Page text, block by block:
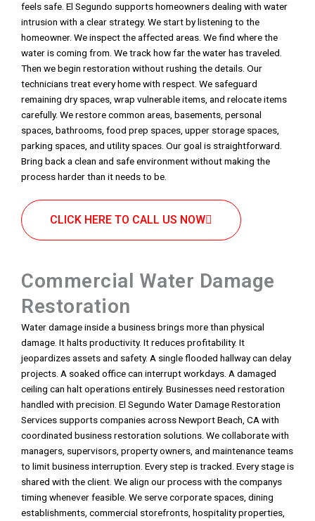
feels safe. El Segundo supports homeowners dealing with water
intrusion with a clear strategy. We start by listening to the
homeowner. We inspect the affected areas. We find where the
water is coming from. We track how far the water has traveled.
Then we begin restoration without rushing the details. Our
technicians treat every home with respect. We safeguard
remaining dry spaces, wrap vulnerable items, and relocate items
carefully. We restore common areas, basements, personal
spaces, bathrooms, food prep spaces, upper storage spaces,
parking spaces, and utility spaces. Our goal is straightforward.
Bring back a clean and safe environment without making the
process harder than it needs to be.
CLICK HERE TO CALL US NOW
Commercial Water Damage
Restoration
Water damage inside a business brings more than physical
damage. It halts productivity. It reduces profitability. It
jeopardizes assets and safety. A single flooded hallway can delay
projects. A soaked office can interrupt workdays. A damaged
ceiling can halt operations entirely. Businesses need restoration
handled with precision. El Segundo Water Damage Restoration
Services supports companies across Newport Beach, CA with
coordinated business restoration solutions. We collaborate with
managers, supervisors, property owners, and maintenance teams
to limit business interruption. Every step is tracked. Every stage is
shared with the client. We align our process with the companys
timing whenever feasible. We serve corporate spaces, dining
establishments, commercial storefronts, hospitality properties,